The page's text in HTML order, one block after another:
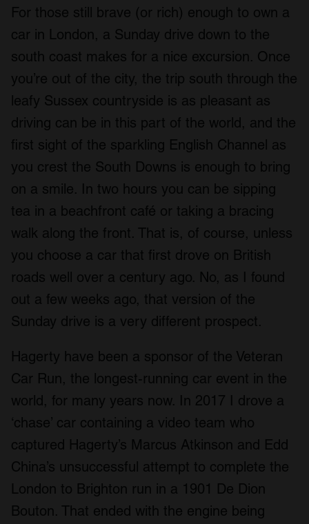
For those still brave (or rich) enough to own a
car in London, a Sunday drive down to the
south coast makes for a nice excursion. Once
you’re out of the city, the trip south through the
leafy Sussex countryside is as pleasant as
driving can be in this part of the world, and the
first sight of the sparkling English Channel as
you crest the South Downs is enough to bring
on a smile. In two hours you can be sipping
tea in a beachfront café or taking a bracing
walk along the front. That is, of course, unless
you choose a car that first drove on British
roads well over a century ago. No, as I found
out a few weeks ago, that version of the
Sunday drive is a very different prospect.
Hagerty have been a sponsor of the Veteran
Car Run, the longest-running car event in the
world, for many years now. In 2017 I drove a
‘chase’ car containing a video team who
captured Hagerty’s Marcus Atkinson and Edd
China’s unsuccessful attempt to complete the
London to Brighton run in a 1901 De Dion
Bouton. That ended with the engine being